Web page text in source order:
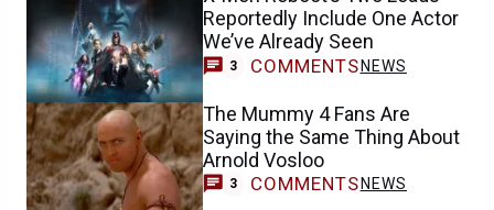
Reportedly Include One Actor
We’ve Already Seen
3 COMMENTS NEWS
The Mummy 4 Fans Are
Saying the Same Thing About
Arnold Vosloo
3 COMMENTS NEWS